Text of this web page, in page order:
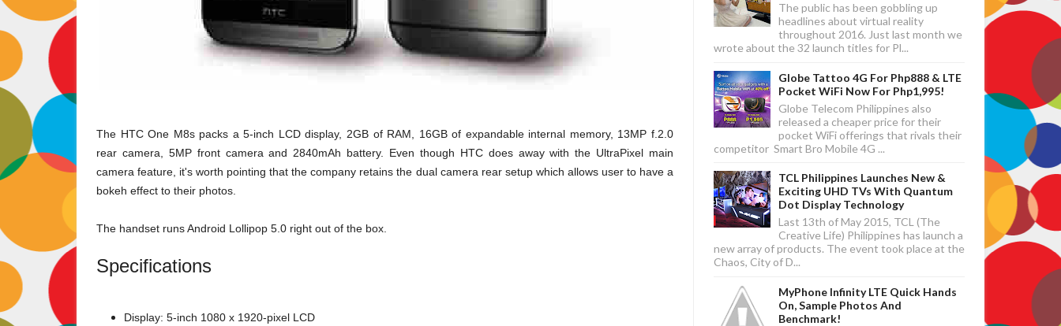
The HTC One M8s packs a 5-inch LCD display, 2GB of RAM, 16GB of expandable internal memory, 13MP f.2.0
rear camera, 5MP front camera and 2840mAh battery. Even though HTC does away with the UltraPixel main
camera feature, it's worth pointing that the company retains the dual camera rear setup which allows user to have a
bokeh effect to their photos.
The handset runs Android Lollipop 5.0 right out of the box.
Specifications
Display: 5-inch 1080 x 1920-pixel LCD
The public has been gobbling up
headlines about virtual reality
throughout 2016. Just last month we
wrote about the 32 launch titles for Pl...
Globe Tattoo 4G For Php888 & LTE
Pocket WiFi Now For Php1,995!
Globe Telecom Philippines also
released a cheaper price for their
pocket WiFi offerings that rivals their
competitor Smart Bro Mobile 4G ...
TCL Philippines Launches New &
Exciting UHD TVs With Quantum
Dot Display Technology
Last 13th of May 2015, TCL (The
Creative Life) Philippines has launch a
new array of products. The event took place at the
Chaos, City of D...
MyPhone Infinity LTE Quick Hands
On, Sample Photos And
Benchmark!